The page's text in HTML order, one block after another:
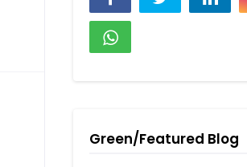
Green/Featured Blog